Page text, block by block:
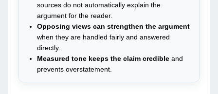
sources do not automatically explain the
argument for the reader.
Opposing views can strengthen the argument
when they are handled fairly and answered
directly.
Measured tone keeps the claim credible and
prevents overstatement.